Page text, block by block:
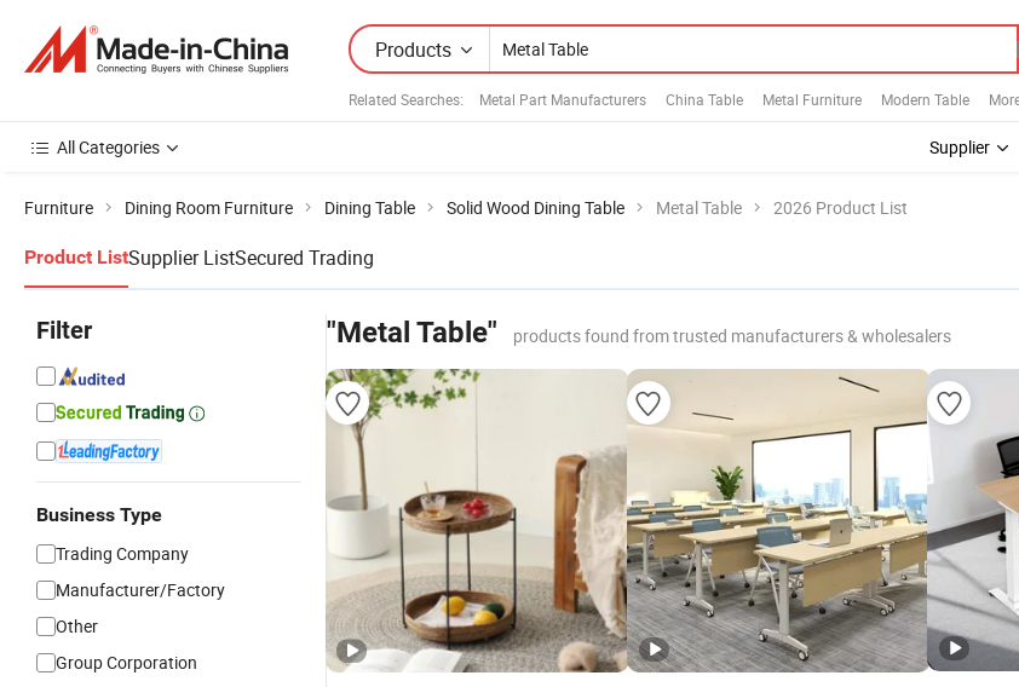
Products
Related Searches: Metal Part Manufacturers China Table Metal Furniture Modern Table
All Categories Supplier
Furniture Dining Room Furniture Dining Table Solid Wood Dining Table Metal Table 2026 Product List
Product ListSupplier ListSecured Trading
Filter
Business Type
Trading Company
Manufacturer/Factory
Other
Group Corporation
"Metal Table" products found from trusted manufacturers & wholesalers